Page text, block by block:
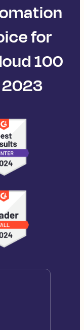
for
100